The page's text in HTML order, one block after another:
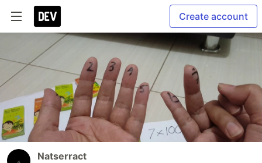
Create account
Natserract